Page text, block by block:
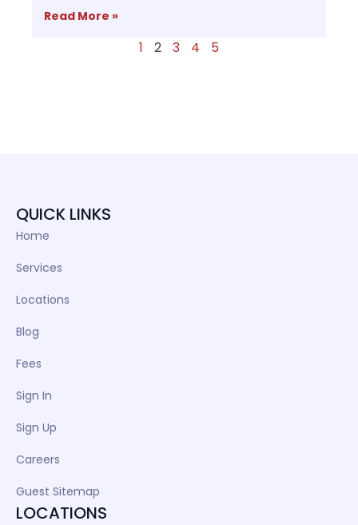
Read More »
1 2 3 4 5
QUICK LINKS
Home
Services
Locations
Blog
Fees
Sign In
Sign Up
Careers
Guest Sitemap
LOCATIONS